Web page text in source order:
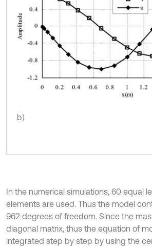
b)
In the numerical simulations, 60 equal
elements are used. Thus the model
962 degrees of freedom. Since the
diagonal matrix, thus the equation of
integrated step by step by using the